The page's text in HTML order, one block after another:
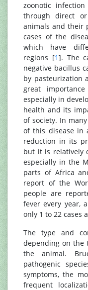
zoonotic
through direct
animals and their
cases of the
which have
regions [1]. The
negative bacillus
by pasteurization
great
especially in
health and its
of society. In
of this disease in
reduction in its
but it is relatively
especially in the
parts of Africa
report of the
people are
fever every year,
only 1 to 22 cases
The type and
depending on the
the animal.
pathogenic
symptoms, the
frequent